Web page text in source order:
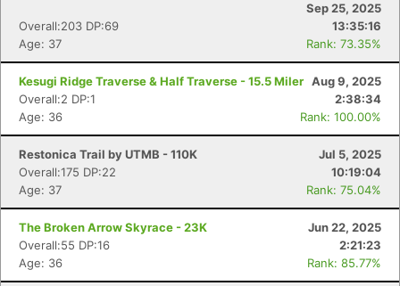
Sep 25, 2025
Overall:203 DP:69
13:35:16
Age: 37
Rank: 73.35%
Kesugi Ridge Traverse & Half Traverse - 15.5 Miler Aug 9, 2025
Overall:2 DP:1
2:38:34
Age: 36
Rank: 100.00%
Restonica Trail by UTMB - 110K
Jul 5, 2025
Overall:175 DP:22
10:19:04
Age: 37
Rank: 75.04%
The Broken Arrow Skyrace - 23K
Jun 22, 2025
Overall:55 DP:16
2:21:23
Age: 36
Rank: 85.77%